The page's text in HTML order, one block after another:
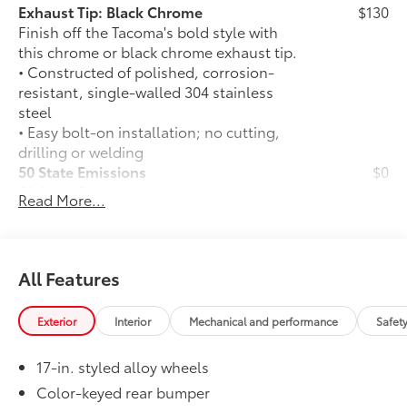
Exhaust Tip: Black Chrome
Finish off the Tacoma's bold style with
this chrome or black chrome exhaust tip.
• Constructed of polished, corrosion-
resistant, single-walled 304 stainless
steel
• Easy bolt-on installation; no cutting,
drilling or welding
$130
50 State Emissions
50 State Emissions
$0
Spray-On Bedliner
Protect your bed from damage with this
permanently bonded fixture.
• New, Toyota-exclusive softer material
to keep items from sliding in the bed
uniform thickness and a consistent
texture
Read More...
All Features
Exterior Interior Mechanical and performance
17-in. styled alloy wheels
Color-keyed rear bumper